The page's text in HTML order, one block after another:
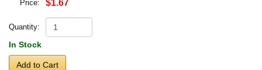
Price: $1.67
Quantity:
In Stock
Add to Cart